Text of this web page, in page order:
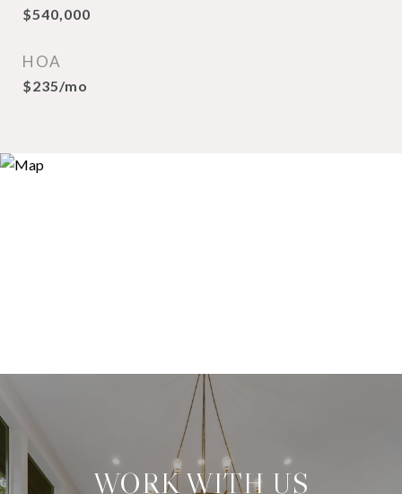
$540,000
HOA
$235/mo
WORK WITH US